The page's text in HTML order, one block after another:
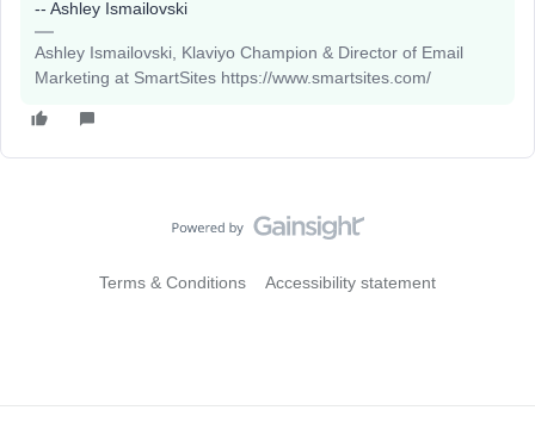
-- Ashley Ismailovski
Ashley Ismailovski, Klaviyo Champion & Director of Email
Marketing at SmartSites https://www.smartsites.com/
Terms & Conditions Accessibility statement